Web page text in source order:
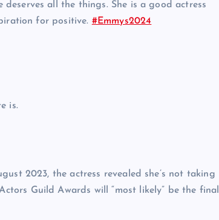
all the things. She is a good actress
for positive. #Emmys2024
is.
2023, the actress revealed she’s not taking
Guild Awards will “most likely” be the final